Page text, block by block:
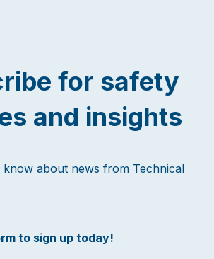
for safety
and insights
know about news from Technical
to sign up today!